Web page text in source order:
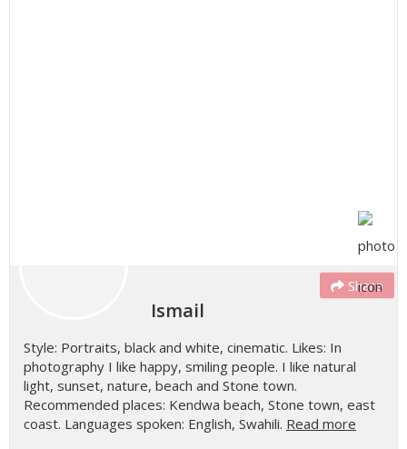
Share
Ismail
Style: Portraits, black and white, cinematic. Likes: In
photography I like happy, smiling people. I like natural
light, sunset, nature, beach and Stone town.
Recommended places: Kendwa beach, Stone town, east
coast. Languages spoken: English, Swahili. Read more